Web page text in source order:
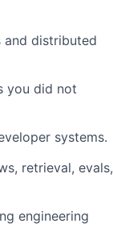
and distributed
you did not
systems.
retrieval, evals,
engineering